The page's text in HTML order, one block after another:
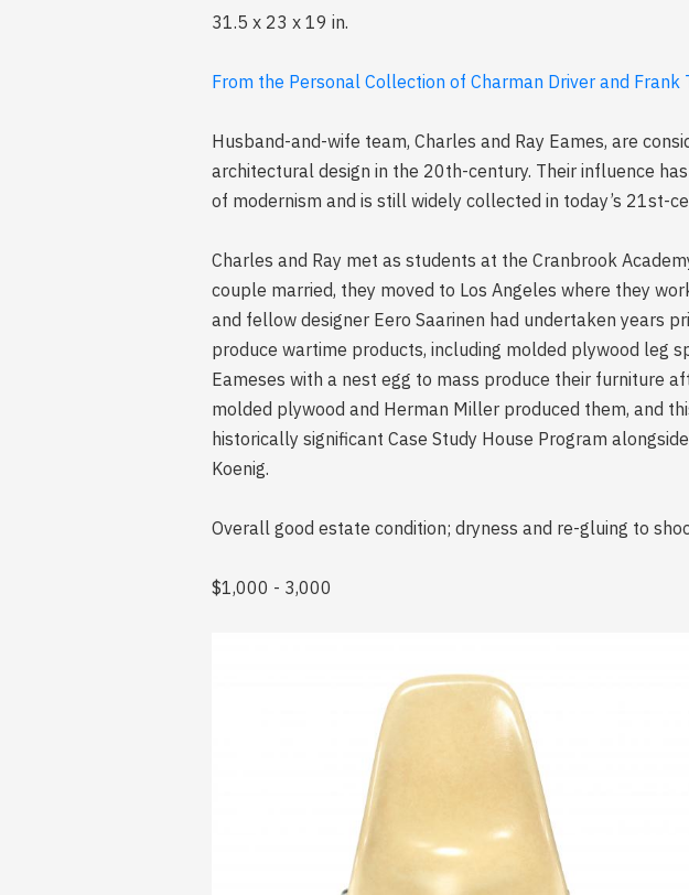
31.5 x 23 x 19 in.
From the Personal Collection of Charman Driver and Frank
Husband-and-wife team, Charles and Ray Eames, are
architectural design in the 20th-century. Their influence
of modernism and is still widely collected in today’s 21st-
Charles and Ray met as students at the Cranbrook
couple married, they moved to Los Angeles where they
and fellow designer Eero Saarinen had undertaken years
produce wartime products, including molded plywood leg
Eameses with a nest egg to mass produce their furniture
molded plywood and Herman Miller produced them, and
historically significant Case Study House Program
Koenig.
Overall good estate condition; dryness and re-gluing to
$1,000 - 3,000